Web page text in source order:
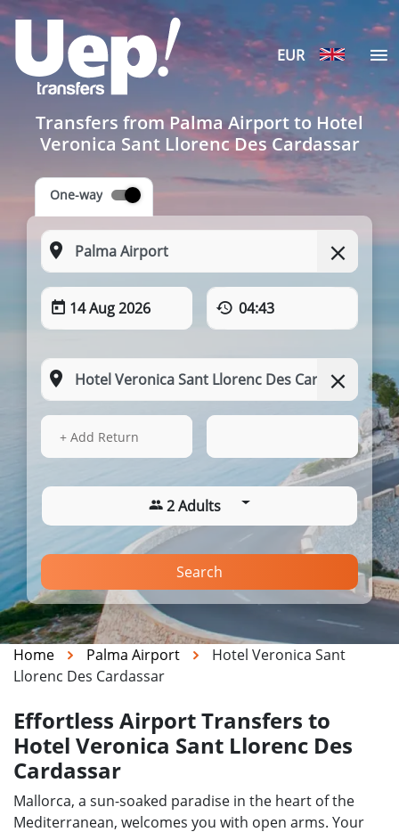
EUR
Transfers from Palma Airport to Hotel
Veronica Sant Llorenc Des Cardassar
One-way
14 Aug 2026 04:43
14 Aug 2026
+ Add Return
2 Adults
Search
Home Palma Airport
Hotel Veronica Sant
Llorenc Des Cardassar
Effortless Airport Transfers to
Hotel Veronica Sant Llorenc Des
Cardassar
Mallorca, a sun-soaked paradise in the heart of the
Mediterranean, welcomes you with open arms. Your